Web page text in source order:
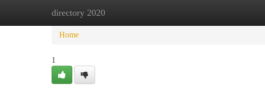
directory 2020
Home New Site Listings
Home
1